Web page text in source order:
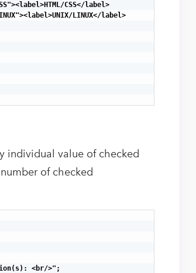
CSS</label>
LINUX</label>
individual value of checked
of checked
<br/>";